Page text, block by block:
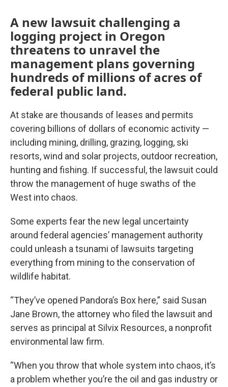
A new lawsuit challenging a
logging project in Oregon
threatens to unravel the
management plans governing
hundreds of millions of acres of
federal public land.
At stake are thousands of leases and permits
covering billions of dollars of economic activity —
including mining, drilling, grazing, logging, ski
resorts, wind and solar projects, outdoor recreation,
hunting and fishing. If successful, the lawsuit could
throw the management of huge swaths of the
West into chaos.
Some experts fear the new legal uncertainty
around federal agencies’ management authority
could unleash a tsunami of lawsuits targeting
everything from mining to the conservation of
wildlife habitat.
“They’ve opened Pandora’s Box here,” said Susan
Jane Brown, the attorney who filed the lawsuit and
serves as principal at Silvix Resources, a nonprofit
environmental law firm.
“When you throw that whole system into chaos, it’s
a problem whether you’re the oil and gas industry or